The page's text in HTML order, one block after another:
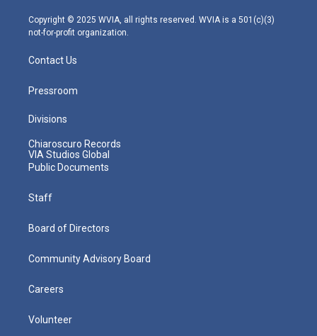
m
Copyright © 2025 WVIA, all rights reserved. WVIA is a 501(c)(3)
not-for-profit organization.
Contact Us
Pressroom
Divisions
Chiaroscuro Records
VIA Studios Global
Public Documents
Staff
Board of Directors
Community Advisory Board
Careers
Volunteer